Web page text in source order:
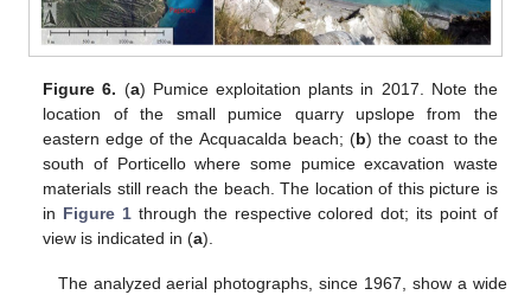
Figure 6. (a) Pumice exploitation plants in 2017. Note the
location of the small pumice quarry upslope from the
eastern edge of the Acquacalda beach; (b) the coast to the
south of Porticello where some pumice excavation waste
materials still reach the beach. The location of this picture is
in Figure 1 through the respective colored dot; its point of
view is indicated in (a).
The analyzed aerial photographs, since 1967, show a wide